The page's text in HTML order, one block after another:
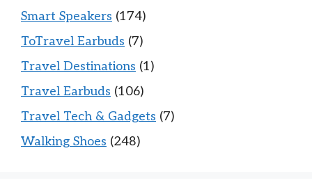
Smart Speakers (174)
ToTravel Earbuds (7)
Travel Destinations (1)
Travel Earbuds (106)
Travel Tech & Gadgets (7)
Walking Shoes (248)